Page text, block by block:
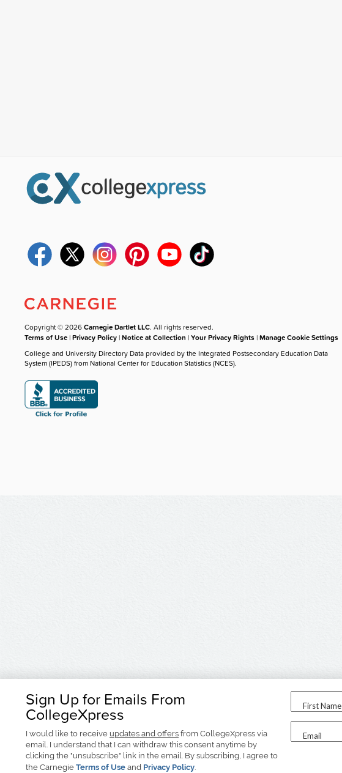
Sign Up for Emails From
CollegeXpress
I would like to receive updates and offers from CollegeXpress via
email. I understand that I can withdraw this consent anytime by
clicking the "unsubscribe" link in the email. By subscribing, I agree to
the Carnegie Terms of Use and Privacy Policy.
First Name
Email
Copyright © 2026Carnegie Dartlet LLC. All rights reserved.
Terms of Use |Privacy Policy |Notice at Collection |Your Privacy Rights |Manage Cookie Settings
College and University Directory Data provided by the Integrated Postsecondary Education Data
System (IPEDS) from National Center for Education Statistics (NCES).